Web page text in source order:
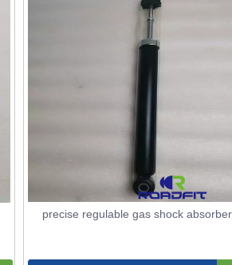
STRUTS ASSEMBLY
precise regulable gas shock absorber